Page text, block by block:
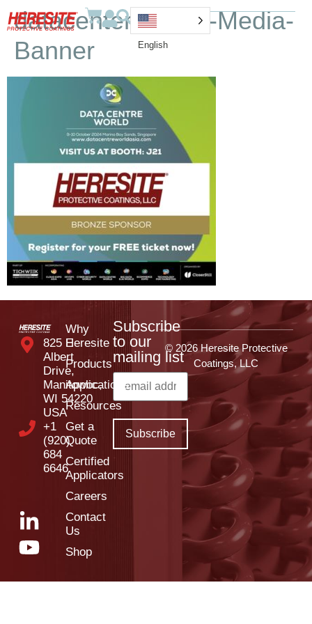
English
datacenter-Social-Media-
Banner
825 E
Albert
Drive,
Manitowoc,
WI 54220
USA
+1
(920)
684
6646
Why
Heresite
Products
Applications
Resources
Get a
Quote
Certified
Applicators
Careers
Contact
Us
Shop
Subscribe
to our
mailing list
© 2026 Heresite Protective
Coatings, LLC